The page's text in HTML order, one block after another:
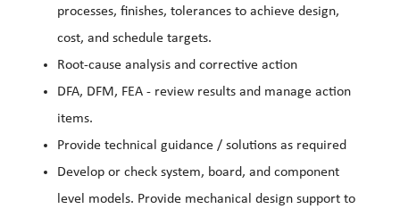
processes, finishes, tolerances to achieve design,
cost, and schedule targets.
Root-cause analysis and corrective action
DFA, DFM, FEA - review results and manage action
items.
Provide technical guidance / solutions as required
Develop or check system, board, and component
level models. Provide mechanical design support to